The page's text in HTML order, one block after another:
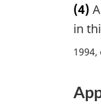
l
n
t
r
g
n
n
(4)
in
1994,